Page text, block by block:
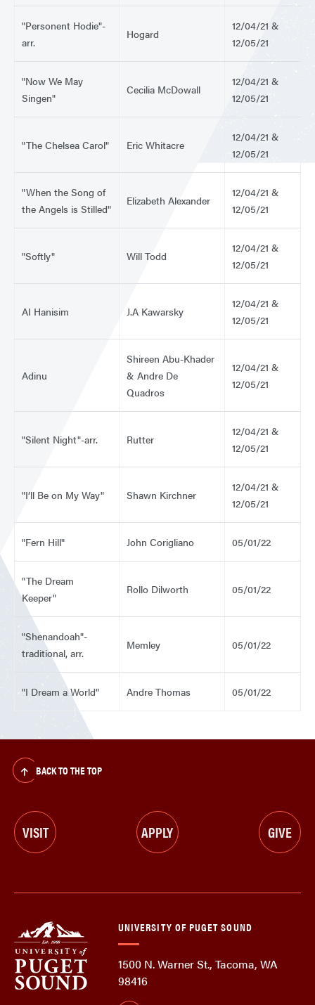
"Personent Hodie"-
arr.
Hogard
12/04/21 &
12/05/21
"Now We May
Singen"
Cecilia McDowall
12/04/21 &
12/05/21
"The Chelsea Carol" Eric Whitacre
12/04/21 &
12/05/21
"When the Song of
the Angels is Stilled"
Elizabeth Alexander
12/04/21 &
12/05/21
"Softly" Will Todd
12/04/21 &
12/05/21
AI Hanisim J.A Kawarsky
12/04/21 &
12/05/21
Adinu
Shireen Abu-Khader
& Andre De
Quadros
12/04/21 &
12/05/21
"Silent Night"-arr. Rutter
12/04/21 &
12/05/21
"I’ll Be on My Way" Shawn Kirchner
12/04/21 &
12/05/21
"Fern Hill" John Corigliano 05/01/22
"The Dream
Keeper"
Rollo Dilworth 05/01/22
"Shenandoah"-
traditional, arr.
Memley 05/01/22
"I Dream a World" Andre Thomas 05/01/22
BACK TO THE TOP
VISIT APPLY GIVE
UNIVERSITY OF PUGET SOUND
1500 N. Warner St., Tacoma, WA
98416